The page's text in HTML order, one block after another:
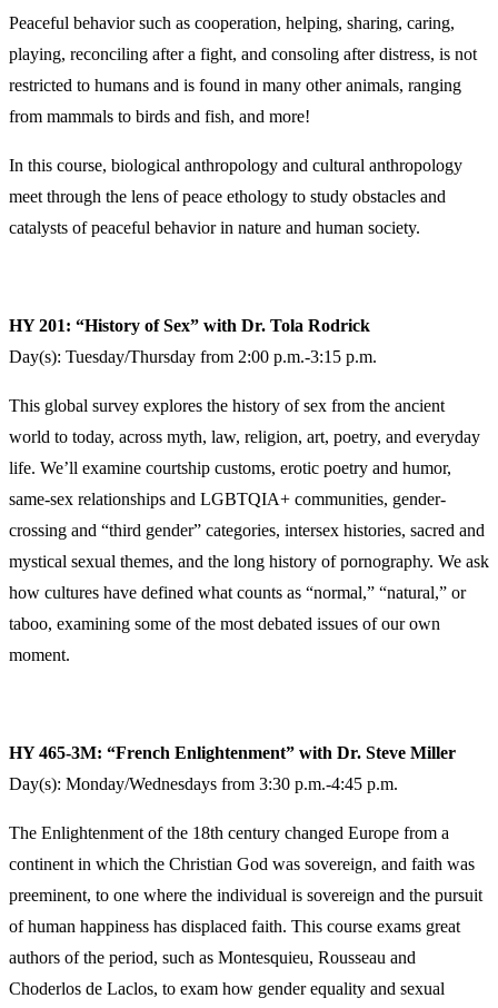
Peaceful behavior such as cooperation, helping, sharing, caring,
playing, reconciling after a fight, and consoling after distress, is not
restricted to humans and is found in many other animals, ranging
from mammals to birds and fish, and more!
In this course, biological anthropology and cultural anthropology
meet through the lens of peace ethology to study obstacles and
catalysts of peaceful behavior in nature and human society.
HY 201: “History of Sex” with Dr. Tola Rodrick
Day(s): Tuesday/Thursday from 2:00 p.m.-3:15 p.m.
This global survey explores the history of sex from the ancient
world to today, across myth, law, religion, art, poetry, and everyday
life. We’ll examine courtship customs, erotic poetry and humor,
same-sex relationships and LGBTQIA+ communities, gender-
crossing and “third gender” categories, intersex histories, sacred and
mystical sexual themes, and the long history of pornography. We ask
how cultures have defined what counts as “normal,” “natural,” or
taboo, examining some of the most debated issues of our own
moment.
HY 465-3M: “French Enlightenment” with Dr. Steve Miller
Day(s): Monday/Wednesdays from 3:30 p.m.-4:45 p.m.
The Enlightenment of the 18th century changed Europe from a
continent in which the Christian God was sovereign, and faith was
preeminent, to one where the individual is sovereign and the pursuit
of human happiness has displaced faith. This course exams great
authors of the period, such as Montesquieu, Rousseau and
Choderlos de Laclos, to exam how gender equality and sexual